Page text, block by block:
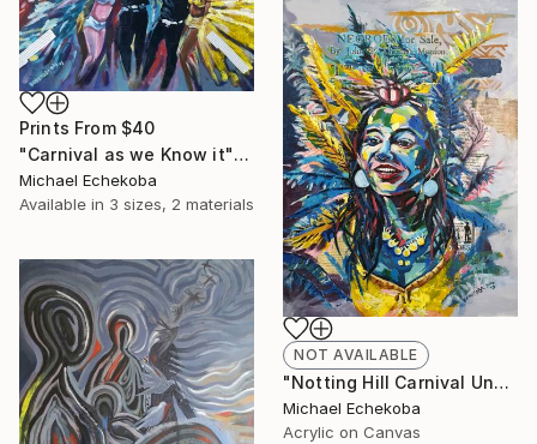
Prints From $40
"Carnival as we Know it" Painting
Michael Echekoba
Available in 3 sizes, 2 materials
NOT AVAILABLE
"Notting Hill Carnival Unmasked" Painting
Michael Echekoba
Acrylic on Canvas